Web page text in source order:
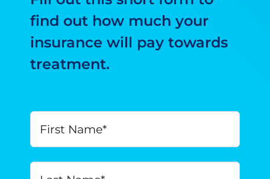
find out how much your
insurance will pay towards
treatment.
Your
Name
*
First
Last